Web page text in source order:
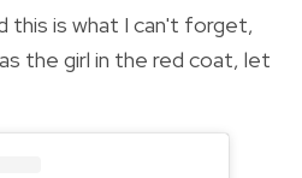
this is what I can't forget,
the girl in the red coat, let